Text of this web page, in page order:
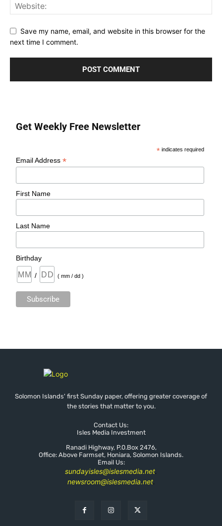
Save my name, email, and website in this browser for the
next time I comment.
Get Weekly Free Newsletter
* indicates required
Email Address*
First Name
Last Name
Birthday
/ ( mm / dd )
Solomon Islands' first Sunday paper, offering greater coverage of
the stories that matter to you.
Contact Us:
Isles Media Investment
Ranadi Highway, P.0.Box 2476,
Office: Above Farmset, Honiara, Solomon Islands.
Email Us:
sundayisles@islesmedia.net.
newsroom@islesmedia.net.